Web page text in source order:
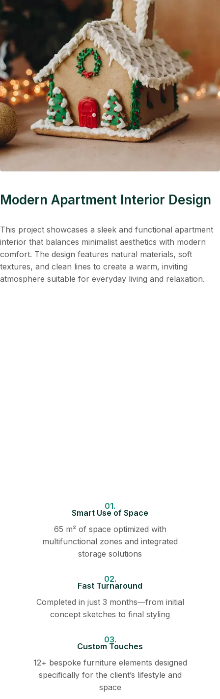
Modern Apartment Interior Design
This project showcases a sleek and functional apartment
interior that balances minimalist aesthetics with modern
comfort. The design features natural materials, soft
textures, and clean lines to create a warm, inviting
atmosphere suitable for everyday living and relaxation.
01.
Smart Use of Space
65 m² of space optimized with
multifunctional zones and integrated
storage solutions
02.
Fast Turnaround
Completed in just 3 months—from initial
concept sketches to final styling
03.
Custom Touches
12+ bespoke furniture elements designed
specifically for the client’s lifestyle and
space